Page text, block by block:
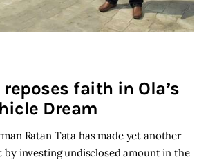
Stories
reposes faith in Ola’s
Dream
Ratan Tata has made yet another
investing undisclosed amount in the